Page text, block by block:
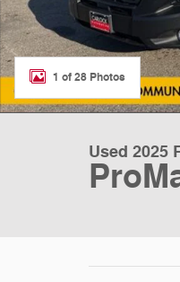
1 of 28 Photos
Used 2025